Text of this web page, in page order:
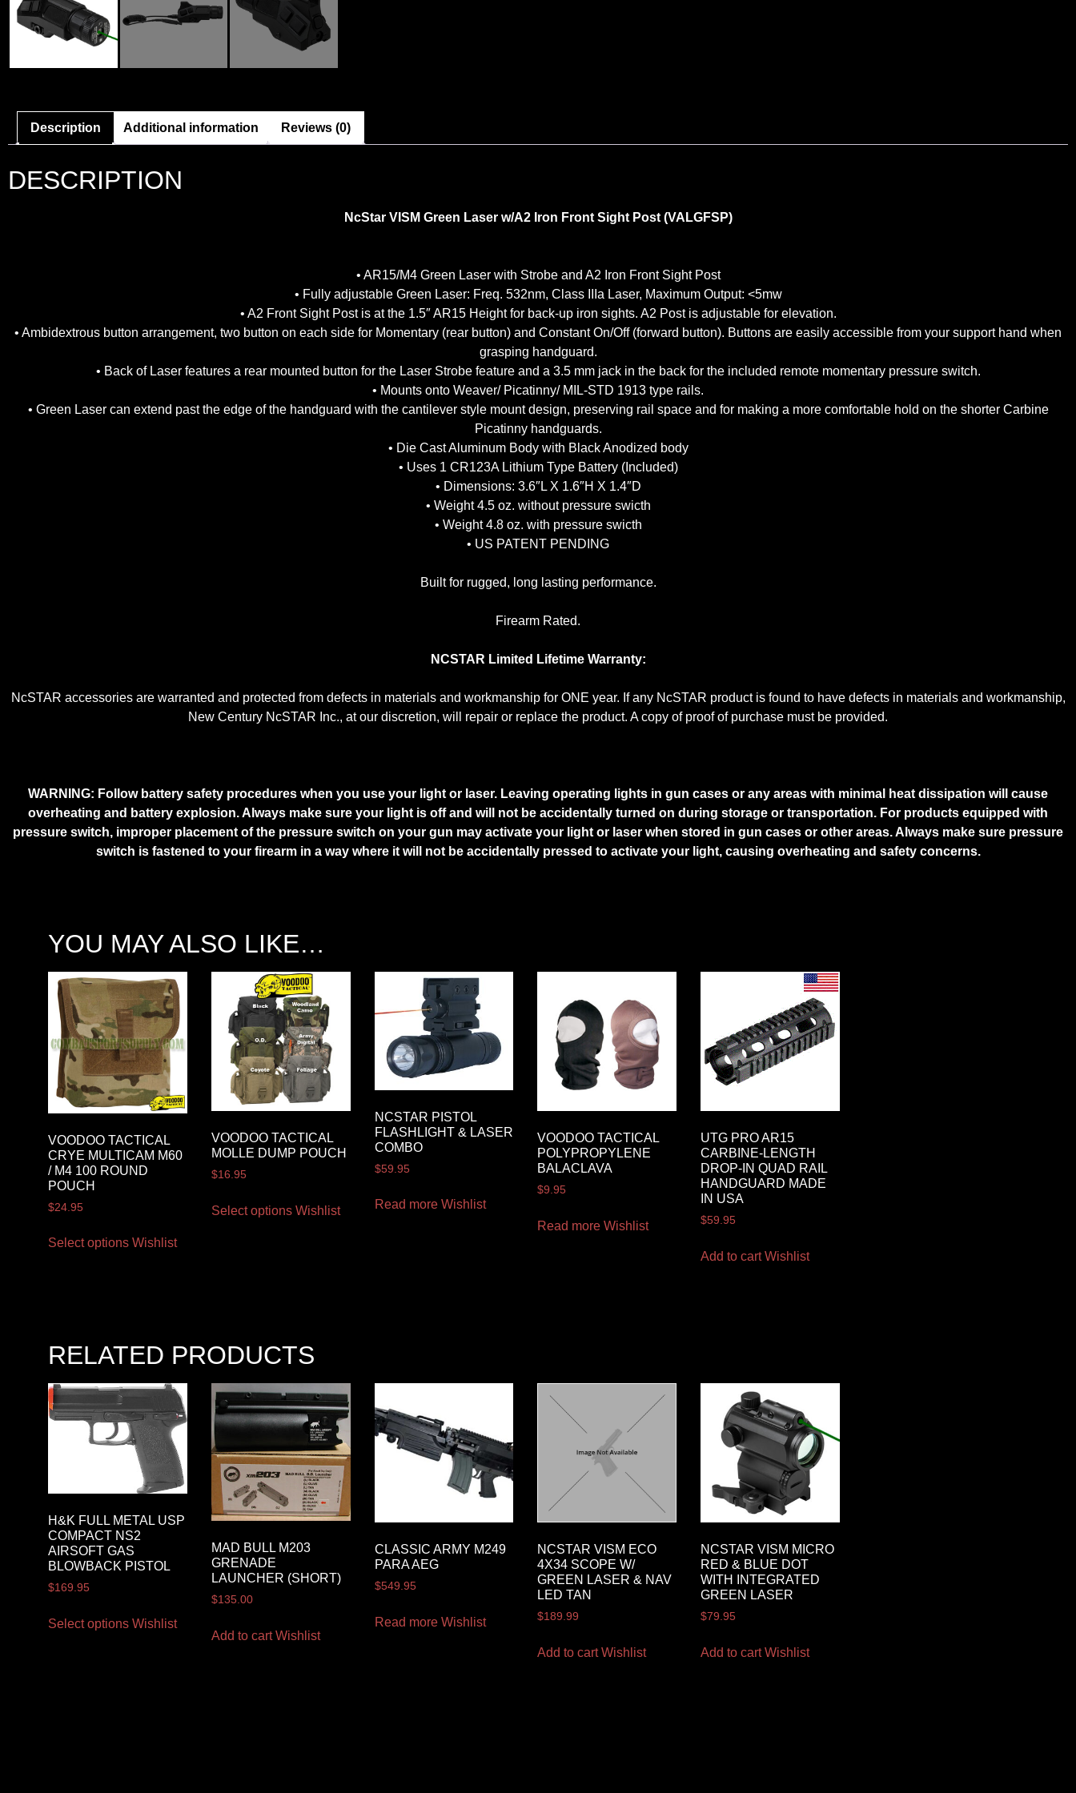
Description Additional information Reviews (0)
DESCRIPTION
NcStar VISM Green Laser w/A2 Iron Front Sight Post (VALGFSP)
• AR15/M4 Green Laser with Strobe and A2 Iron Front Sight Post
• Fully adjustable Green Laser: Freq. 532nm, Class IIIa Laser, Maximum Output: <5mw
• A2 Front Sight Post is at the 1.5″ AR15 Height for back-up iron sights. A2 Post is adjustable for elevation.
• Ambidextrous button arrangement, two button on each side for Momentary (rear button) and Constant On/Off (forward button). Buttons are easily accessible from your support hand when
grasping handguard.
• Back of Laser features a rear mounted button for the Laser Strobe feature and a 3.5 mm jack in the back for the included remote momentary pressure switch.
• Mounts onto Weaver/ Picatinny/ MIL-STD 1913 type rails.
• Green Laser can extend past the edge of the handguard with the cantilever style mount design, preserving rail space and for making a more comfortable hold on the shorter Carbine
Picatinny handguards.
• Die Cast Aluminum Body with Black Anodized body
• Uses 1 CR123A Lithium Type Battery (Included)
• Dimensions: 3.6″L X 1.6″H X 1.4″D
• Weight 4.5 oz. without pressure swicth
• Weight 4.8 oz. with pressure swicth
• US PATENT PENDING
Built for rugged, long lasting performance.
Firearm Rated.
NCSTAR Limited Lifetime Warranty:
NcSTAR accessories are warranted and protected from defects in materials and workmanship for ONE year. If any NcSTAR product is found to have defects in materials and workmanship,
New Century NcSTAR Inc., at our discretion, will repair or replace the product. A copy of proof of purchase must be provided.
WARNING: Follow battery safety procedures when you use your light or laser. Leaving operating lights in gun cases or any areas with minimal heat dissipation will cause
overheating and battery explosion. Always make sure your light is off and will not be accidentally turned on during storage or transportation. For products equipped with
pressure switch, improper placement of the pressure switch on your gun may activate your light or laser when stored in gun cases or other areas. Always make sure pressure
switch is fastened to your firearm in a way where it will not be accidentally pressed to activate your light, causing overheating and safety concerns.
YOU MAY ALSO LIKE…
VOODOO TACTICAL
CRYE MULTICAM M60
/ M4 100 ROUND
POUCH
$24.95
Select options Wishlist
VOODOO TACTICAL
MOLLE DUMP POUCH
$16.95
Select options Wishlist
NCSTAR PISTOL
FLASHLIGHT & LASER
COMBO
$59.95
Read more Wishlist
VOODOO TACTICAL
POLYPROPYLENE
BALACLAVA
$9.95
Read more Wishlist
UTG PRO AR15
CARBINE-LENGTH
DROP-IN QUAD RAIL
HANDGUARD MADE
IN USA
$59.95
Add to cart Wishlist
RELATED PRODUCTS
H&K FULL METAL USP
COMPACT NS2
AIRSOFT GAS
BLOWBACK PISTOL
$169.95
Select options Wishlist
MAD BULL M203
GRENADE
LAUNCHER (SHORT)
$135.00
Add to cart Wishlist
CLASSIC ARMY M249
PARA AEG
$549.95
Read more Wishlist
NCSTAR VISM ECO
4X34 SCOPE W/
GREEN LASER & NAV
LED TAN
$189.99
Add to cart Wishlist
NCSTAR VISM MICRO
RED & BLUE DOT
WITH INTEGRATED
GREEN LASER
$79.95
Add to cart Wishlist